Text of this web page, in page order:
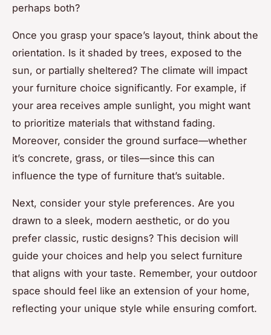
perhaps both?
Once you grasp your space’s layout, think about the
orientation. Is it shaded by trees, exposed to the
sun, or partially sheltered? The climate will impact
your furniture choice significantly. For example, if
your area receives ample sunlight, you might want
to prioritize materials that withstand fading.
Moreover, consider the ground surface—whether
it’s concrete, grass, or tiles—since this can
influence the type of furniture that’s suitable.
Next, consider your style preferences. Are you
drawn to a sleek, modern aesthetic, or do you
prefer classic, rustic designs? This decision will
guide your choices and help you select furniture
that aligns with your taste. Remember, your outdoor
space should feel like an extension of your home,
reflecting your unique style while ensuring comfort.